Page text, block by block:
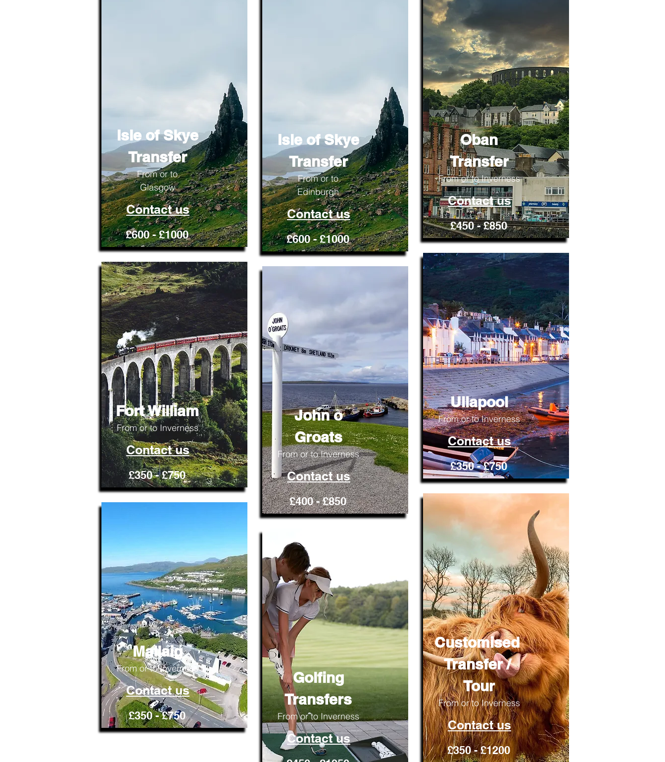
Isle of Skye
Transfer
From or to
Glasgow
Contact us
£600 - £1000
Fort William
From or to Inverness
Contact us
£350 - £750
Mallaig
From or to Inverness
Contact us
£350 - £750
Isle of Skye
Transfer
From or to
Edinburgh
Contact us
£600 - £1000
John o
Groats
From or to Inverness
Contact us
£400 - £850
Golfing
Transfers
From or to Inverness
Contact us
Oban
Transfer
From or to Inverness
Contact us
£450 - £850
Ullapool
From or to Inverness
Contact us
£350 - £750
Customised
Transfer /
Tour
From or to Inverness
Contact us
£350 - £1200